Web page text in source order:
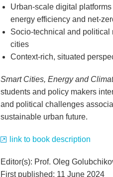
Urban-scale digital
energy efficiency and net-
Socio-technical and political
cities
Context-rich, situated
Smart Cities, Energy and
students and policy makers
and political challenges
sustainable urban future.
link to book description
Editor(s): Prof. Oleg
First published: 11 June 2024